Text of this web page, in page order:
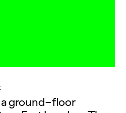
ground-floor